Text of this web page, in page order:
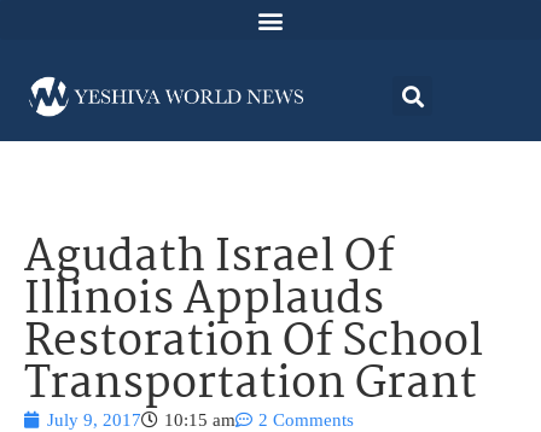
Agudath Israel Of
Illinois Applauds
Restoration Of School
Transportation Grant
July 9, 2017 10:15 am 2 Comments